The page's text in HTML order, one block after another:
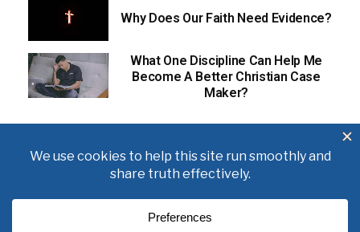
Why Does Our Faith Need Evidence?
What One Discipline Can Help Me
Become A Better Christian Case
Maker?